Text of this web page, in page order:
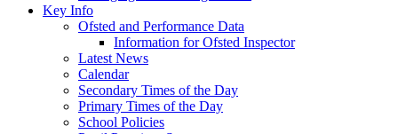
Key Info
Ofsted and Performance Data
Information for Ofsted Inspector
Latest News
Calendar
Secondary Times of the Day
Primary Times of the Day
School Policies